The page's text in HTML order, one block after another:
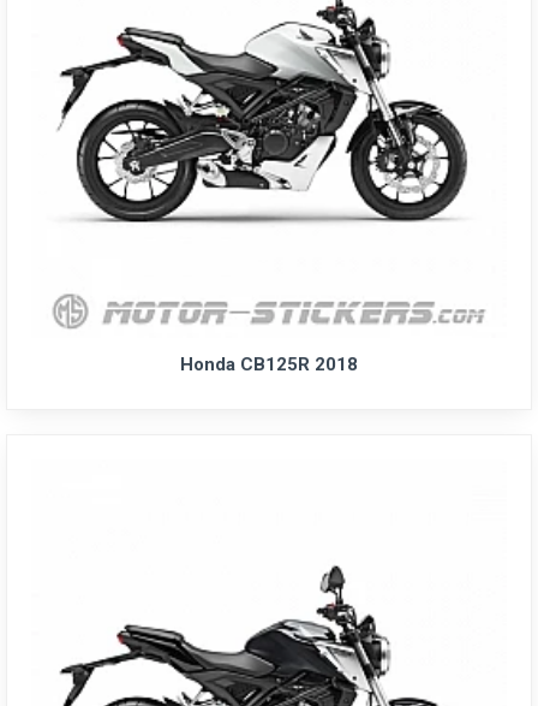
Honda CB125R 2018